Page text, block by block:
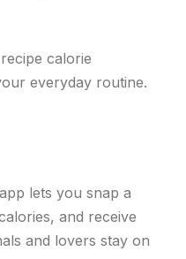
calorie
everyday routine.
lets you snap a
and receive
and lovers stay on